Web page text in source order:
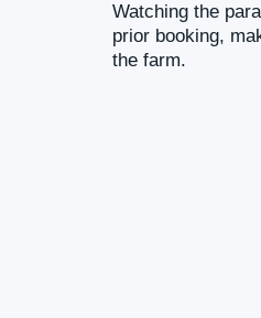
Watching the
prior booking,
the farm.